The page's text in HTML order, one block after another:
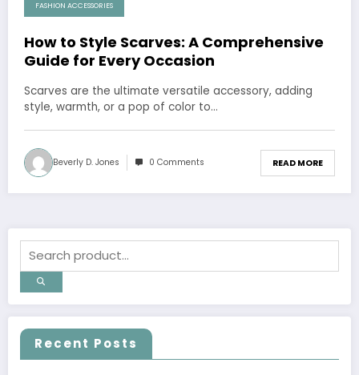
FASHION ACCESSORIES
How to Style Scarves: A Comprehensive
Guide for Every Occasion
Scarves are the ultimate versatile accessory, adding
style, warmth, or a pop of color to…
Beverly D. Jones 0 Comments READ MORE
Recent Posts